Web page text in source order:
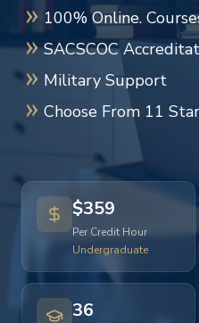
100% Online.
SACSCOC
Military Support
Choose From 11
$359
Per Credit Hour
Undergraduate
36